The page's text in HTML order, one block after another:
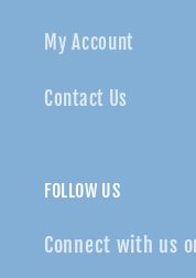
My Account
Contact Us
FOLLOW US
Connect with us